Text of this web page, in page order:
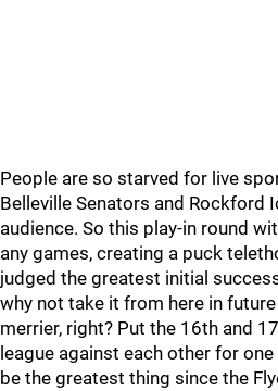
People are so starved for live
Belleville Senators and Rockford
audience. So this play-in round
any games, creating a puck
judged the greatest initial
why not take it from here in
merrier, right? Put the 16th and
league against each other for
be the greatest thing since the